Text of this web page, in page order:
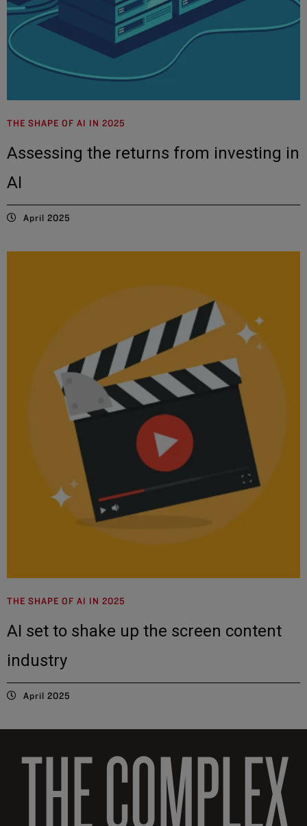
THE SHAPE OF AI IN 2025
Assessing the returns from investing in
AI
April 2025
THE SHAPE OF AI IN 2025
AI set to shake up the screen content
industry
April 2025
THE COMPLEX